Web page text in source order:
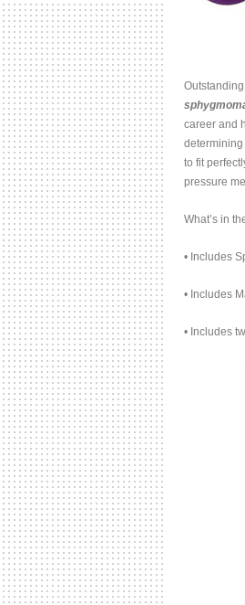
career and
determining
to fit
pressure
What’s in
• Includes
• Includes
• Includes